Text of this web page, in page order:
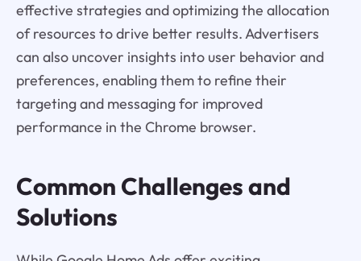
effective strategies and optimizing the allocation
of resources to drive better results. Advertisers
can also uncover insights into user behavior and
preferences, enabling them to refine their
targeting and messaging for improved
performance in the Chrome browser.
Common Challenges and
Solutions